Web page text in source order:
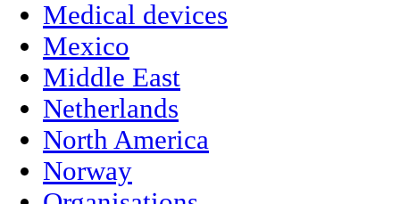
Medical devices
Mexico
Middle East
Netherlands
North America
Norway